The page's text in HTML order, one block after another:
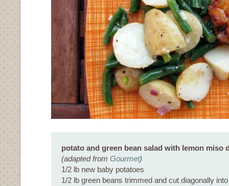
potato and green bean salad with lemon miso
(adapted from Gourmet)
1/2 lb new baby potatoes
1/2 lb green beans trimmed and cut diagonally